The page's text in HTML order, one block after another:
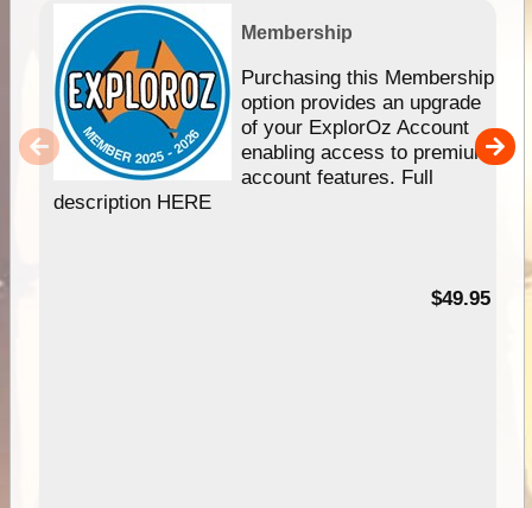
Membership
Purchasing this Membership
option provides an upgrade
of your ExplorOz Account
enabling access to premium
account features. Full
description HERE
$49.95